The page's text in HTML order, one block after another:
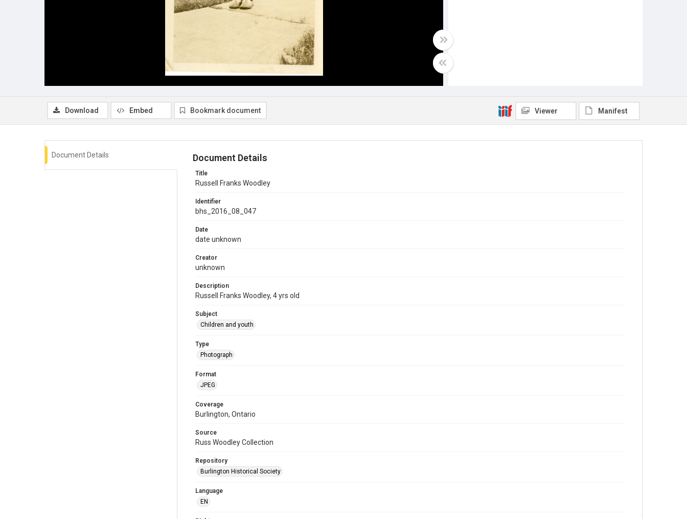
Download Embed Bookmark document Viewer Manifest
Document Details Document Details
Title
Russell Franks Woodley
Identifier
bhs_2016_08_047
Date
date unknown
Creator
unknown
Description
Russell Franks Woodley, 4 yrs old
Subject
Children and youth
Type
Photograph
Format
JPEG
Coverage
Burlington, Ontario
Source
Russ Woodley Collection
Repository
Burlington Historical Society
Language
EN